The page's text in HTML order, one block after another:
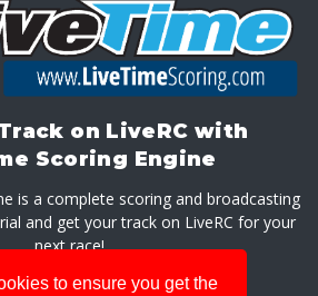
to ensure you get the
on LiveRC with
Scoring Engine
is a complete scoring and broadcasting
and get your track on LiveRC for your
next race!